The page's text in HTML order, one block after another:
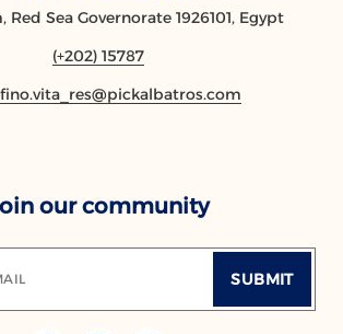
Red Sea Governorate 1926101, Egypt
(+202) 15787
our community
SUBMIT